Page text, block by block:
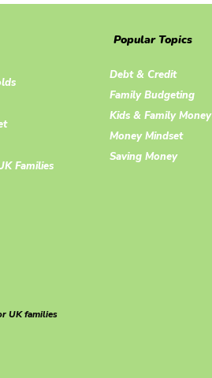
Families
Popular Topics
Debt & Credit
Family Budgeting
Kids & Family Money
Money Mindset
Saving Money
UK families